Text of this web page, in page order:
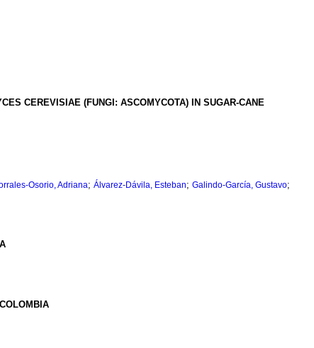
CEREVISIAE (FUNGI: ASCOMYCOTA) IN SUGAR-CANE
Osorio, Adriana; Álvarez-Dávila, Esteban; Galindo-García, Gustavo;